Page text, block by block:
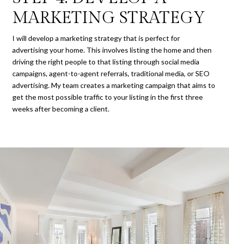
MARKETING STRATEGY
I will develop a marketing strategy that is perfect for
advertising your home. This involves listing the home and then
driving the right people to that listing through social media
campaigns, agent-to-agent referrals, traditional media, or SEO
advertising. My team creates a marketing campaign that aims to
get the most possible traffic to your listing in the first three
weeks after becoming a client.